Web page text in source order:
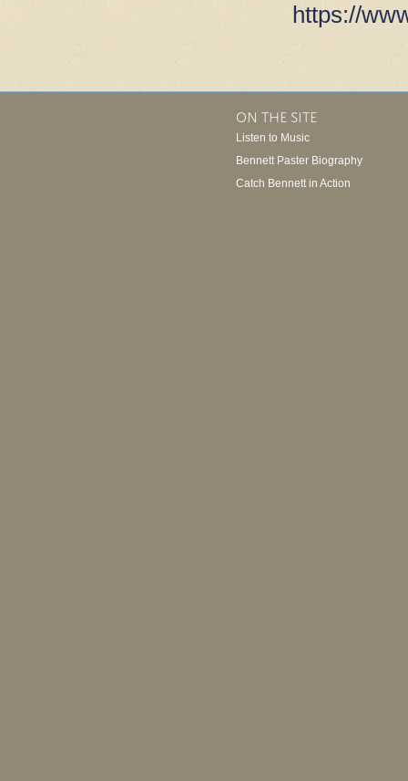
https://
ON THE SITE
Listen to Music
Bennett Paster Biography
Catch Bennett in Action